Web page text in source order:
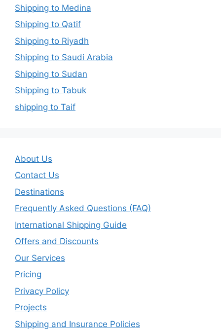
Shipping to Medina
Shipping to Qatif
Shipping to Riyadh
Shipping to Saudi Arabia
Shipping to Sudan
Shipping to Tabuk
shipping to Taif
About Us
Contact Us
Destinations
Frequently Asked Questions (FAQ)
International Shipping Guide
Offers and Discounts
Our Services
Pricing
Privacy Policy
Projects
Shipping and Insurance Policies